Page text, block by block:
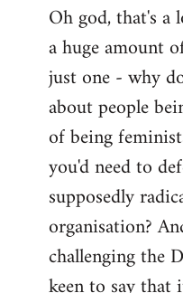
to
Welcome
libcom.org
Oh god, that's
a huge amount
just one - why
about people
of being
you'd need to
supposedly
organisation?
challenging the